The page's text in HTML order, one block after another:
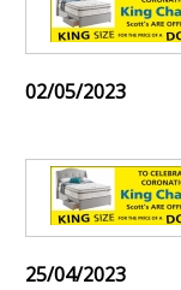
02/05/2023
25/04/2023